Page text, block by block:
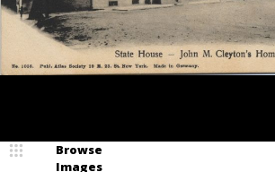
Browse
Images